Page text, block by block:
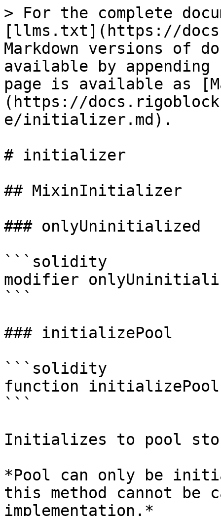
> For the complete
[llms.txt](https://
Markdown versions of
available by
page is available as
(https://
e/initializer.md).
# initializer
## MixinInitializer
### onlyUninitialized
```solidity
modifier
```
### initializePool
```solidity
function
```
Initializes to pool
*Pool can only be
this method cannot